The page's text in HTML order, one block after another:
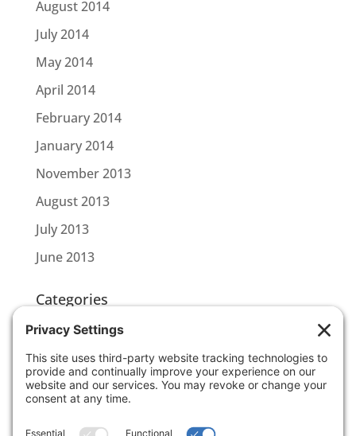
August 2014
July 2014
May 2014
April 2014
February 2014
January 2014
November 2013
August 2013
July 2013
June 2013
Categories
CBL CONNECT
SCOTTLINK
Uncategorized